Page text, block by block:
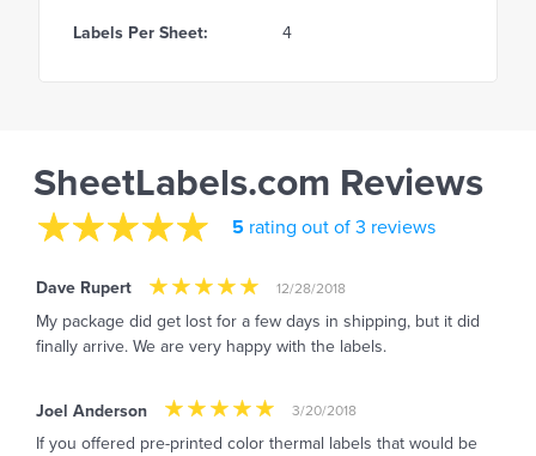
Labels Per Sheet: 4
SheetLabels.com Reviews
5 rating out of 3 reviews
Dave Rupert 12/28/2018
My package did get lost for a few days in shipping, but it did
finally arrive. We are very happy with the labels.
Joel Anderson 3/20/2018
If you offered pre-printed color thermal labels that would be